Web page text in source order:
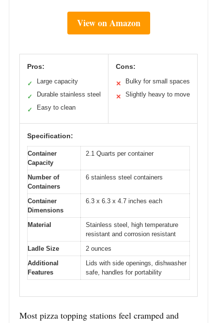
View on Amazon
Pros:
✓ Large capacity
✓ Durable stainless steel
✓ Easy to clean
Cons:
✕ Bulky for small spaces
✕ Slightly heavy to move
Specification:
Container
Capacity
2.1 Quarts per container
Number of
Containers
6 stainless steel containers
Container
Dimensions
6.3 x 6.3 x 4.7 inches each
Material
Stainless steel, high temperature
resistant and corrosion resistant
Ladle Size
2 ounces
Additional
Features
Lids with side openings, dishwasher
safe, handles for portability
Most pizza topping stations feel cramped and